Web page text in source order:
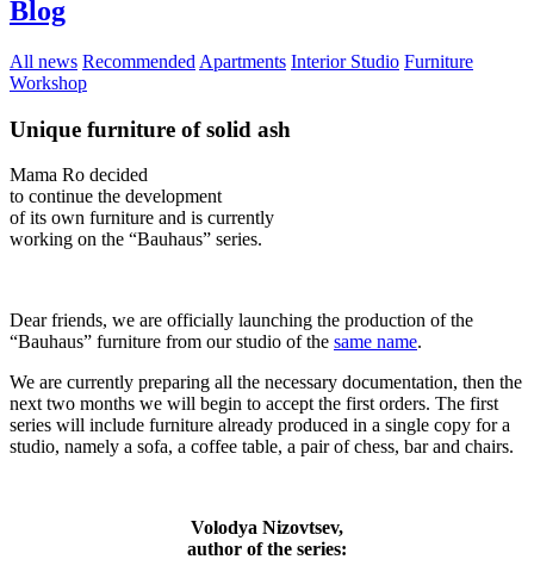
Blog
All news Recommended Apartments Interior Studio Furniture
Workshop
Unique furniture of solid ash
Mama Ro decided
to continue the development
of its own furniture and is currently
working on the “Bauhaus” series.
Dear friends, we are officially launching the production of the
“Bauhaus” furniture from our studio of the same name.
We are currently preparing all the necessary documentation, then the
next two months we will begin to accept the first orders. The first
series will include furniture already produced in a single copy for a
studio, namely a sofa, a coffee table, a pair of chess, bar and chairs.
Volodya Nizovtsev,
author of the series: